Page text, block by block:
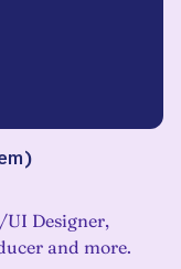
)
UI Designer,
and more.